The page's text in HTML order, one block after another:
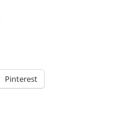
Pinterest